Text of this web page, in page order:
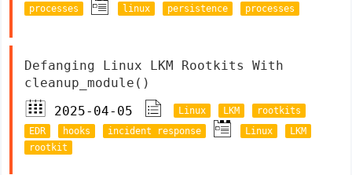
processes
linux persistence processes
Defanging Linux LKM Rootkits With
cleanup_module()
2025-04-05
Linux LKM
rootkits
EDR
hooks incident response Linux
LKM
rootkit